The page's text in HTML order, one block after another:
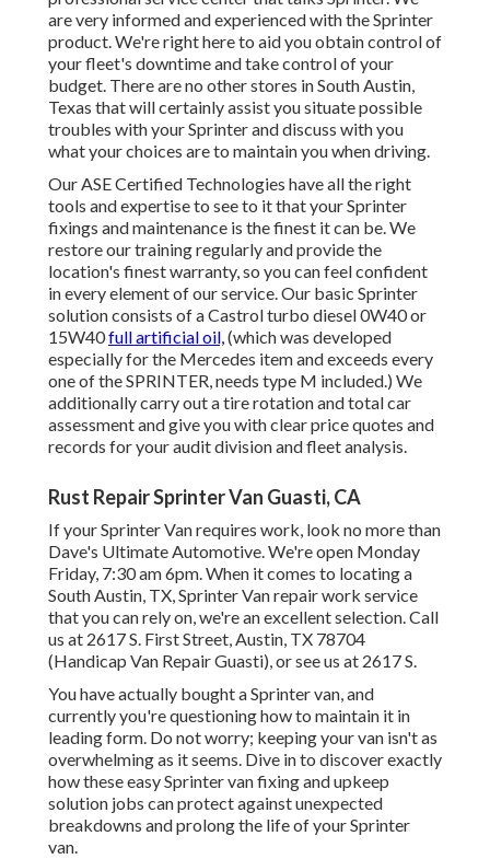
are very informed and experienced with the Sprinter
product. We're right here to aid you obtain control of
your fleet's downtime and take control of your
budget. There are no other stores in South Austin,
Texas that will certainly assist you situate possible
troubles with your Sprinter and discuss with you
what your choices are to maintain you when driving.
Our ASE Certified Technologies have all the right
tools and expertise to see to it that your Sprinter
fixings and maintenance is the finest it can be. We
restore our training regularly and provide the
location's finest warranty, so you can feel confident
in every element of our service. Our basic Sprinter
solution consists of a Castrol turbo diesel 0W40 or
15W40full artificial oil,(which was developed
especially for the Mercedes item and exceeds every
one of the SPRINTER, needs type M included.) We
additionally carry out a tire rotation and total car
assessment and give you with clear price quotes and
records for your audit division and fleet analysis.
Rust Repair Sprinter Van Guasti, CA
If your Sprinter Van requires work, look no more than
Dave's Ultimate Automotive. We're open Monday
Friday, 7:30 am 6pm. When it comes to locating a
South Austin, TX, Sprinter Van repair work service
that you can rely on, we're an excellent selection. Call
us at 2617 S. First Street, Austin, TX 78704
(Handicap Van Repair Guasti), or see us at 2617 S.
You have actually bought a Sprinter van, and
currently you're questioning how to maintain it in
leading form. Do not worry; keeping your van isn't as
overwhelming as it seems. Dive in to discover exactly
how these easySprinter van fixingand upkeep
solution jobs can protect against unexpected
breakdowns and prolong the life of your Sprinter
van.